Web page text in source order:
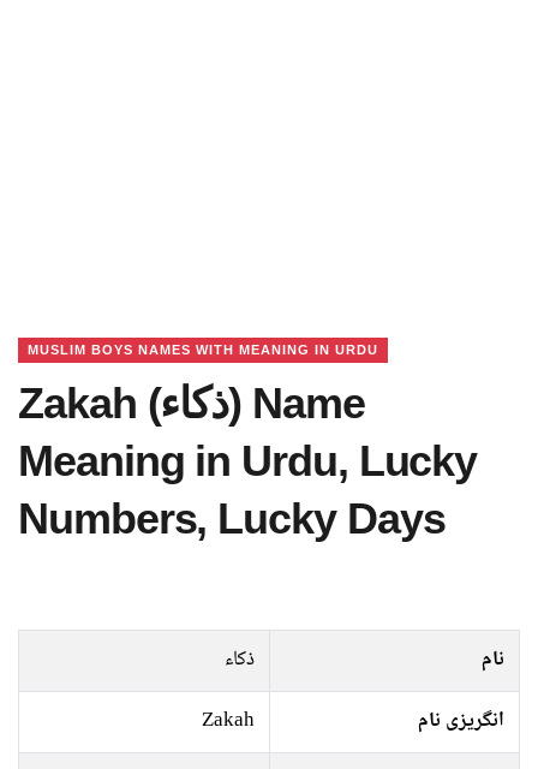
MUSLIM BOYS NAMES WITH MEANING IN URDU
Zakah (ذکاء) Name
Meaning in Urdu, Lucky
Numbers, Lucky Days
نام
ذکاء
انگریزی نام
Zakah